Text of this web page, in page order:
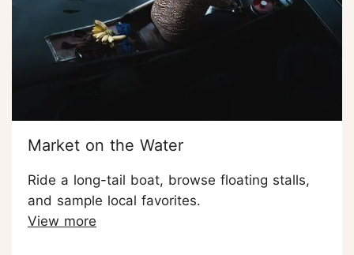
Market on the Water
Ride a long-tail boat, browse floating stalls,
and sample local favorites.
View more